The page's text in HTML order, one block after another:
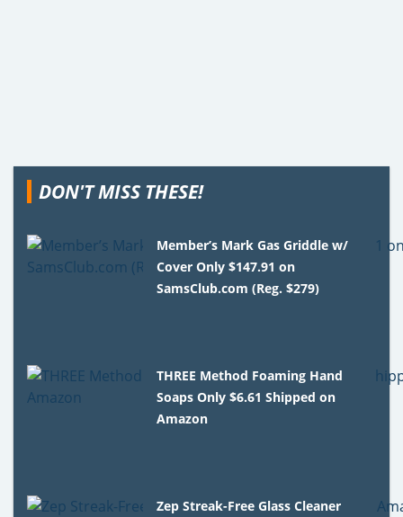
DON'T MISS THESE!
Member’s Mark Gas Griddle w/
Cover Only $147.91 on
SamsClub.com (Reg. $279)
THREE Method Foaming Hand
Soaps Only $6.61 Shipped on
Amazon
Zep Streak-Free Glass Cleaner